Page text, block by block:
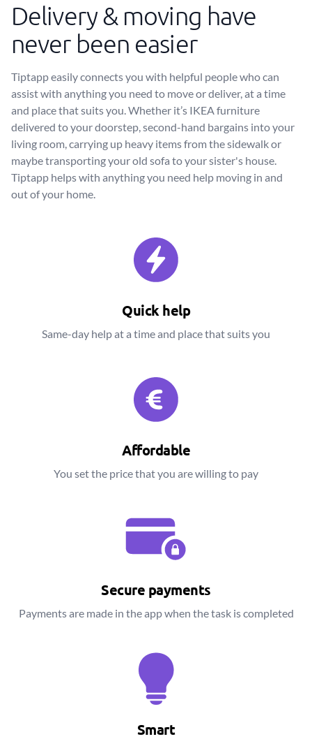
Delivery & moving have
never been easier
Tiptapp easily connects you with helpful people who can
assist with anything you need to move or deliver, at a time
and place that suits you. Whether it’s IKEA furniture
delivered to your doorstep, second-hand bargains into your
living room, carrying up heavy items from the sidewalk or
maybe transporting your old sofa to your sister's house.
Tiptapp helps with anything you need help moving in and
out of your home.
Quick help
Same-day help at a time and place that suits you
Affordable
You set the price that you are willing to pay
Secure payments
Payments are made in the app when the task is completed
Smart